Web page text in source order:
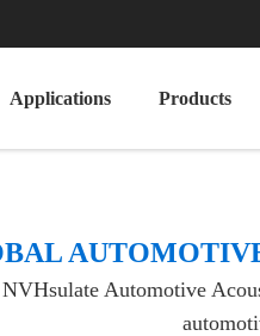
Applications Products
NVHsulate Automotive